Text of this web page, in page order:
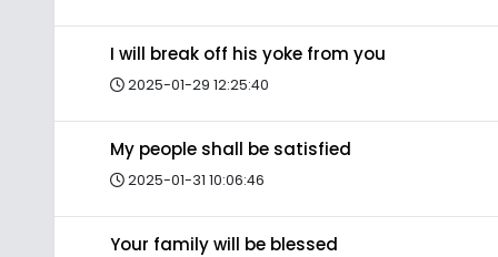
I will break off his yoke from you
2025-01-29 12:25:40
My people shall be satisfied
2025-01-31 10:06:46
Your family will be blessed